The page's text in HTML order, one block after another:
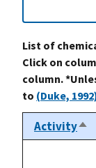
List of
Click on
column.
to (Duke,
ActivitySort